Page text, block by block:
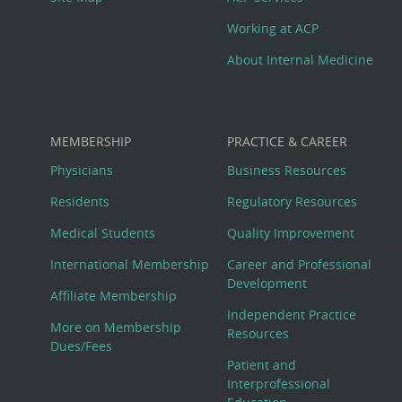
Working at ACP
About Internal Medicine
MEMBERSHIP
Physicians
Residents
Medical Students
International Membership
Affiliate Membership
More on Membership
Dues/Fees
PRACTICE & CAREER
Business Resources
Regulatory Resources
Quality Improvement
Career and Professional
Development
Independent Practice
Resources
Patient and
Interprofessional